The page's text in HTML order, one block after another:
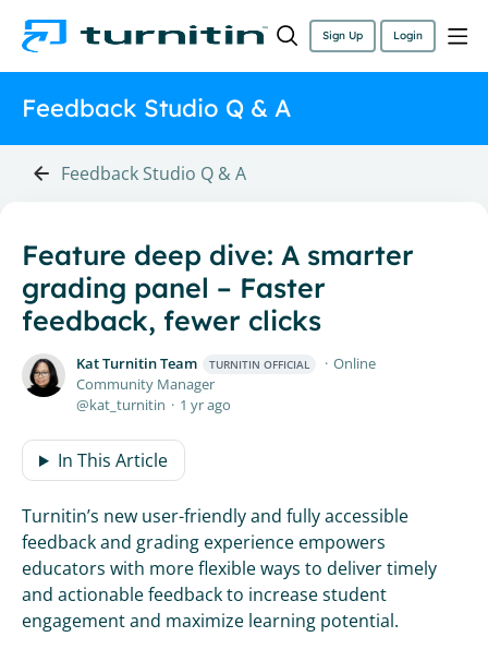
Sign Up Login
Feedback Studio Q & A
Feedback Studio Q & A
Feature deep dive: A smarter
grading panel – Faster
feedback, fewer clicks
Kat Turnitin Team TURNITIN OFFICIAL
Online
Community Manager
kat_turnitin
1 yr ago
In This Article
Turnitin’s new user-friendly and fully accessible
feedback and grading experience empowers
educators with more flexible ways to deliver timely
and actionable feedback to increase student
engagement and maximize learning potential.